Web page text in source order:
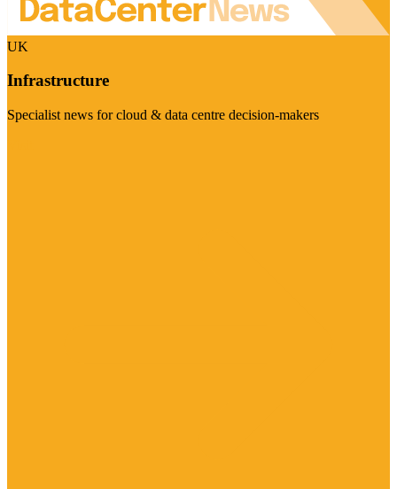
UK
Infrastructure
Specialist news for cloud & data centre decision-makers